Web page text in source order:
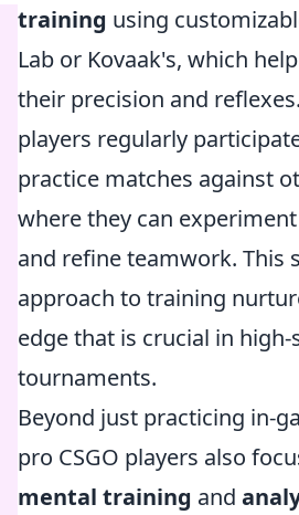
training using
Lab or Kovaak's, which
their precision and
players regularly
practice matches against
where they can
and refine teamwork. This
approach to training
edge that is crucial in high-
tournaments.
Beyond just practicing in-
pro CSGO players also
mental training and